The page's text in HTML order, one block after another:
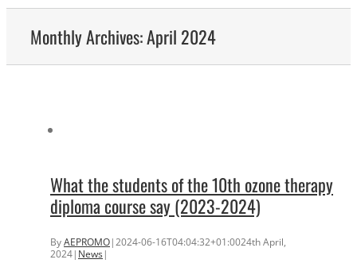
Monthly Archives:April 2024
What the students of the 10th ozone therapy
diploma course say (2023-2024)
ByAEPROMO|2024-06-16T04:04:32+01:0024th April,
2024| News|